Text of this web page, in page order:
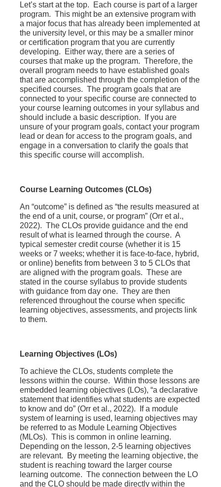
Let’s start at the top. Each course is part of a larger
program. This might be an extensive program with
a major focus that has already been implemented at
the university level, or this may be a smaller minor
or certification program that you are currently
developing. Either way, there are a series of
courses that make up the program. Therefore, the
overall program needs to have established goals
that are accomplished through the completion of the
specified courses. The program goals that are
connected to your specific course are connected to
your course learning outcomes in your syllabus and
should include a basic description. If you are
unsure of your program goals, contact your program
lead or dean for access to the program goals, and
engage in a conversation to clarify the goals that
this specific course will accomplish.
Course Learning Outcomes (CLOs)
An “outcome” is defined as “the results measured at
the end of a unit, course, or program” (Orr et al.,
2022). The CLOs provide guidance and the end
result of what is learned through the course. A
typical semester credit course (whether it is 15
weeks or 7 weeks; whether it is face-to-face, hybrid,
or online) benefits from between 3 to 5 CLOs that
are aligned with the program goals. These are
stated in the course syllabus to provide students
with guidance from day one. They are then
referenced throughout the course when specific
learning objectives, assessments, and projects link
to them.
Learning Objectives (LOs)
To achieve the CLOs, students complete the
lessons within the course. Within those lessons are
embedded learning objectives (LOs), “a declarative
statement that identifies what students are expected
to know and do” (Orr et al., 2022). If a module
system of learning is used, learning objectives may
be referred to as Module Learning Objectives
(MLOs). This is common in online learning.
Depending on the lesson, 2-5 learning objectives
are relevant. By meeting the learning objective, the
student is reaching toward the larger course
learning outcome. The connection between the LO
and the CLO should be made directly within the